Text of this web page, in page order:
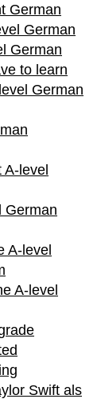
German
German
German
to learn
German
A-level
German
A-level
A-level
Swift als